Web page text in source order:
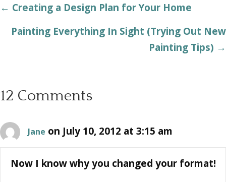
Posts
navigation
← Creating a Design Plan for Your Home
Painting Everything In Sight (Trying Out New
Painting Tips) →
12 Comments
Jane on July 10, 2012 at 3:15 am
Now I know why you changed your format!